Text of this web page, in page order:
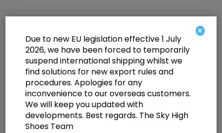
Holo/Holo Tinted 7 Inch Heel 2 3/4
Inch Tinted PF Ankle Strap Sandal
×
Due to new EU legislation effective 1 July
2026, we have been forced to temporarily
suspend international shipping whilst we
find solutions for new export rules and
procedures. Apologies for any
inconvenience to our overseas customers.
We will keep you updated with
developments. Best regards. The Sky High
Shoes Team